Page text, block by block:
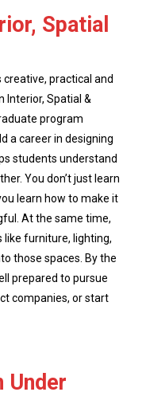
Spatial
creative, practical and
Interior, Spatial &
program
a career in designing
students understand
You don’t just learn
learn how to make it
At the same time,
like furniture, lighting,
those spaces. By the
prepared to pursue
companies, or start
Under